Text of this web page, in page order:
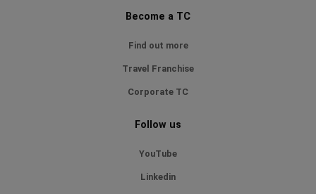
Become a TC
Find out more
Travel Franchise
Corporate TC
Follow us
YouTube
Linkedin